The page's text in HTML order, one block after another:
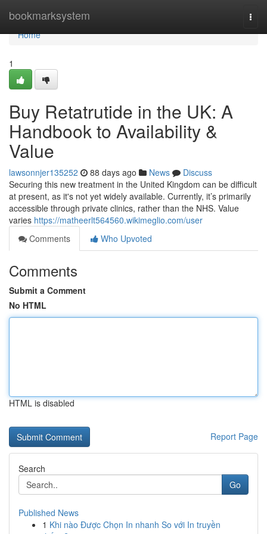
bookmarksystem
Home
Home
1
Buy Retatrutide in the UK: A
Handbook to Availability &
Value
lawsonnjer135252 88 days ago News
Discuss
Securing this new treatment in the United Kingdom can be difficult
at present, as it's not yet widely available. Currently, it’s primarily
accessible through private clinics, rather than the NHS. Value
varies https://matheerlt564560.wikimeglio.com/user
Comments
Who Upvoted
Comments
Submit a Comment
No HTML
HTML is disabled
Report Page
Search
Go
Published News
1 Khi nào Được Chọn In nhanh So với In truyền